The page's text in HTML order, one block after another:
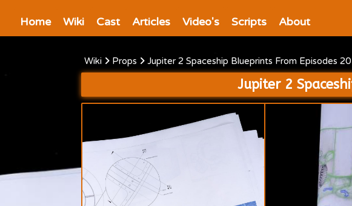
Home Wiki Cast Articles Video's Scripts About
Wiki Props Jupiter 2 Spaceship Blueprints From Episodes
Jupiter 2